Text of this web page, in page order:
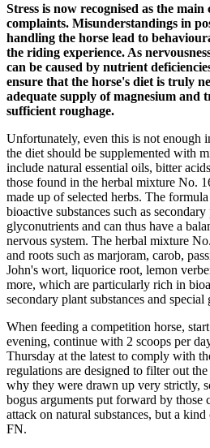
Stress is now recognised as the
complaints. Misunderstandings in
handling the horse lead to
the riding experience. As
can be caused by nutrient
ensure that the horse's diet is truly
adequate supply of magnesium and
sufficient roughage.
Unfortunately, even this is not enough
the diet should be supplemented with
include natural essential oils, bitter
those found in the herbal mixture No.
made up of selected herbs. The
bioactive substances such as
glyconutrients and can thus have a
nervous system. The herbal mixture
and roots such as marjoram, carob,
John's wort, liquorice root, lemon
more, which are particularly rich in
secondary plant substances and
When feeding a competition horse,
evening, continue with 2 scoops per
Thursday at the latest to comply with
regulations are designed to filter out
why they were drawn up very strictly,
bogus arguments put forward by those
attack on natural substances, but a
FN.